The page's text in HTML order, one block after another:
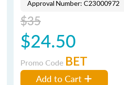
Approval Number: C23000972
$35
$24.50
Promo Code BET
Add to Cart